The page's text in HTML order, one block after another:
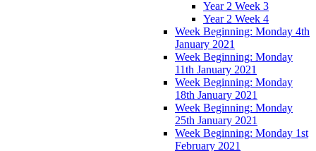
Year 2 Week 3
Year 2 Week 4
Week Beginning: Monday 4th
January 2021
Week Beginning: Monday
11th January 2021
Week Beginning: Monday
18th January 2021
Week Beginning: Monday
25th January 2021
Week Beginning: Monday 1st
February 2021